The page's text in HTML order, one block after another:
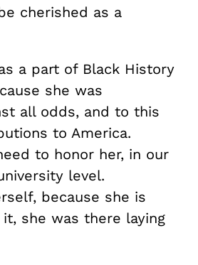
cherished as a
a part of Black History
she was
all odds, and to this
to America.
to honor her, in our
level.
because she is
she was there laying